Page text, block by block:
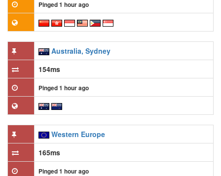
Pinged 1 hour ago
Australia, Sydney
154ms
Pinged 1 hour ago
Western Europe
165ms
Pinged 1 hour ago